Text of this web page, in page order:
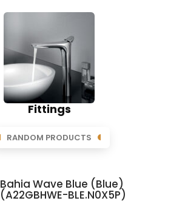
Fittings
RANDOM PRODUCTS
Bahia Wave Blue (Blue)
(A22GBHWE-BLE.N0X5P)